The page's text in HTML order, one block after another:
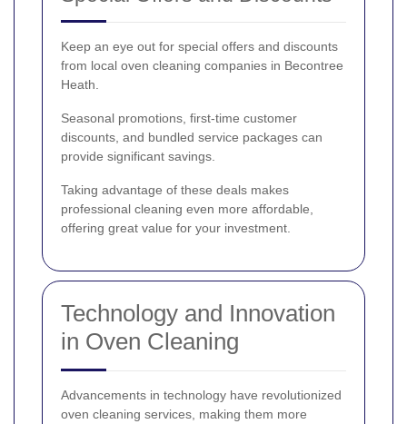
Keep an eye out for special offers and discounts
from local oven cleaning companies in Becontree
Heath.
Seasonal promotions, first-time customer
discounts, and bundled service packages can
provide significant savings.
Taking advantage of these deals makes
professional cleaning even more affordable,
offering great value for your investment.
Technology and Innovation
in Oven Cleaning
Advancements in technology have revolutionized
oven cleaning services, making them more